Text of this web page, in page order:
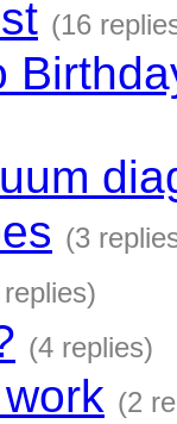
(16
(3
(4 replies)
(2